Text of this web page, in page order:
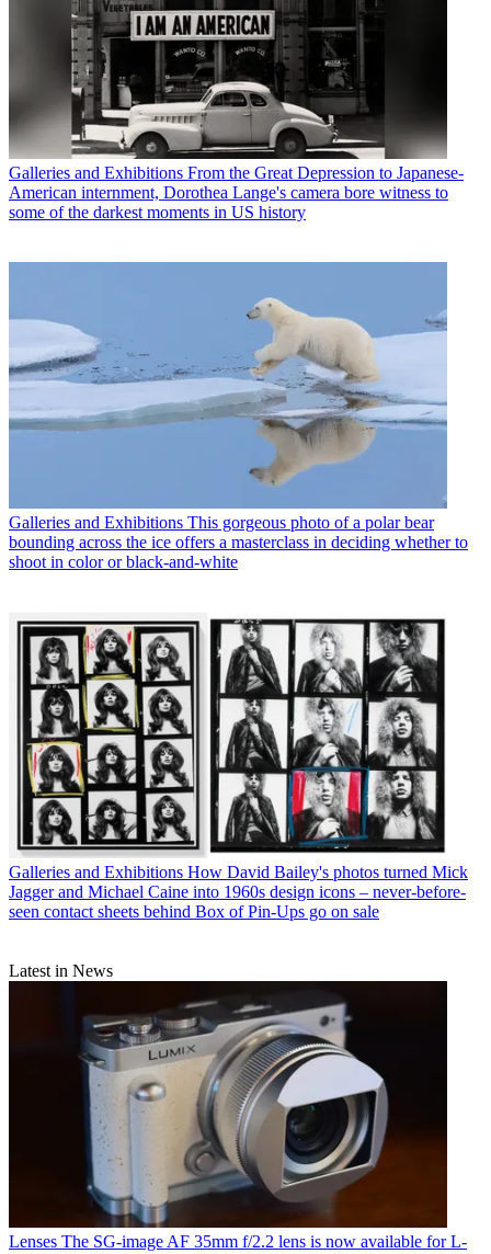
Galleries and Exhibitions From the Great Depression to Japanese-
American internment, Dorothea Lange's camera bore witness to
some of the darkest moments in US history
Galleries and Exhibitions This gorgeous photo of a polar bear
bounding across the ice offers a masterclass in deciding whether to
shoot in color or black-and-white
Galleries and Exhibitions How David Bailey's photos turned Mick
Jagger and Michael Caine into 1960s design icons – never-before-
seen contact sheets behind Box of Pin-Ups go on sale
Latest in News
Lenses The SG-image AF 35mm f/2.2 lens is now available for L-